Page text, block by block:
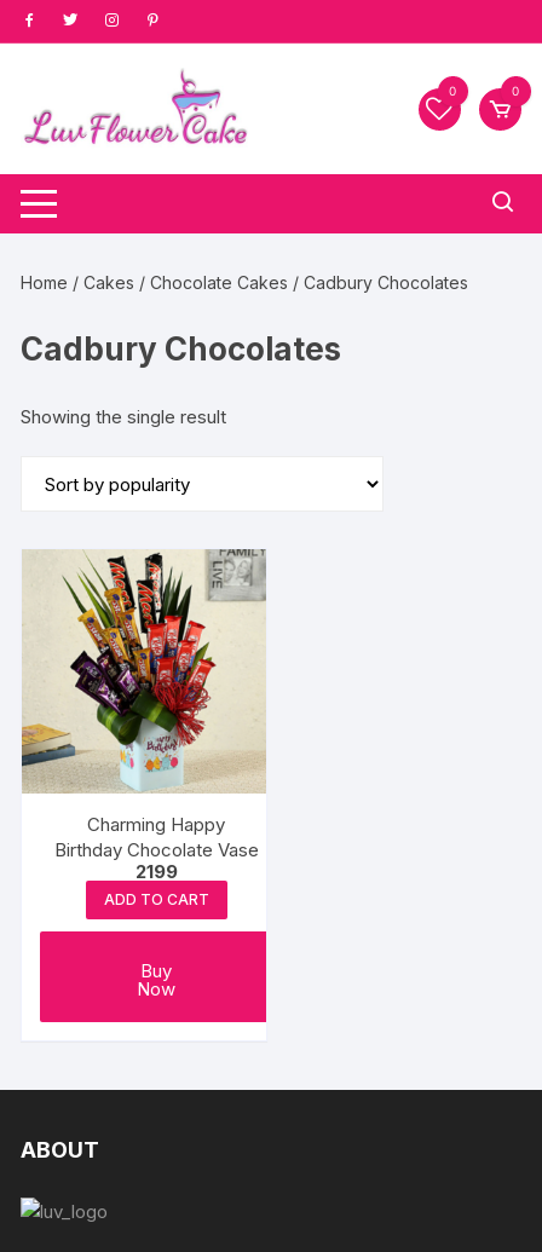
Skip
to
0 0
Home /Cakes /Chocolate Cakes / Cadbury Chocolates
Cadbury Chocolates
Showing the single result
Charming Happy
Birthday Chocolate Vase
2199
ADD TO CART
Buy
Now
ABOUT